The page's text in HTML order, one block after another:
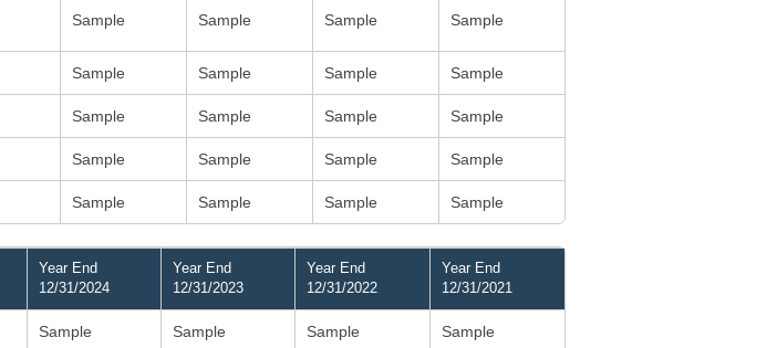
Sample Sample Sample Sample
Sample Sample Sample Sample
Sample Sample Sample Sample
Sample Sample Sample Sample
Sample Sample Sample Sample
Year End
12/31/2024
Year End
12/31/2023
Year End
12/31/2022
Year End
12/31/2021
Sample Sample Sample Sample